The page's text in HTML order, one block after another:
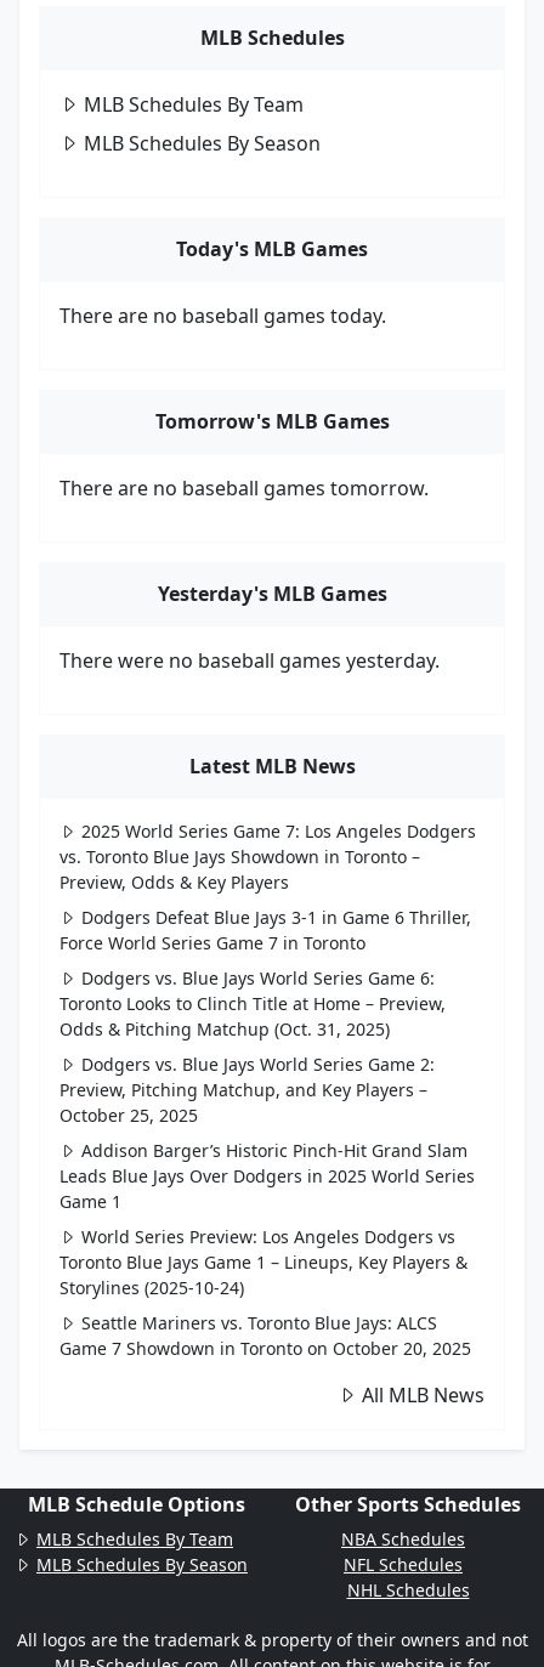
MLB Schedules
MLB Schedules By Team
MLB Schedules By Season
Today's MLB Games
There are no baseball games today.
Tomorrow's MLB Games
There are no baseball games tomorrow.
Yesterday's MLB Games
There were no baseball games yesterday.
Latest MLB News
2025 World Series Game 7: Los Angeles Dodgers
vs. Toronto Blue Jays Showdown in Toronto –
Preview, Odds & Key Players
Dodgers Defeat Blue Jays 3-1 in Game 6 Thriller,
Force World Series Game 7 in Toronto
Dodgers vs. Blue Jays World Series Game 6:
Toronto Looks to Clinch Title at Home – Preview,
Odds & Pitching Matchup (Oct. 31, 2025)
Dodgers vs. Blue Jays World Series Game 2:
Preview, Pitching Matchup, and Key Players –
October 25, 2025
Addison Barger’s Historic Pinch-Hit Grand Slam
Leads Blue Jays Over Dodgers in 2025 World Series
Game 1
World Series Preview: Los Angeles Dodgers vs
Toronto Blue Jays Game 1 – Lineups, Key Players &
Storylines (2025-10-24)
Seattle Mariners vs. Toronto Blue Jays: ALCS
Game 7 Showdown in Toronto on October 20, 2025
All MLB News
MLB Schedule Options
MLB Schedules By Team
MLB Schedules By Season
Other Sports Schedules
NBA Schedules
NFL Schedules
NHL Schedules
All logos are the trademark & property of their owners and not